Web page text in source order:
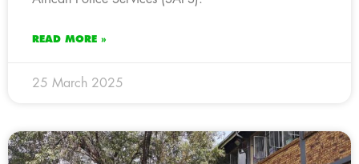
READ MORE »
25 March 2025